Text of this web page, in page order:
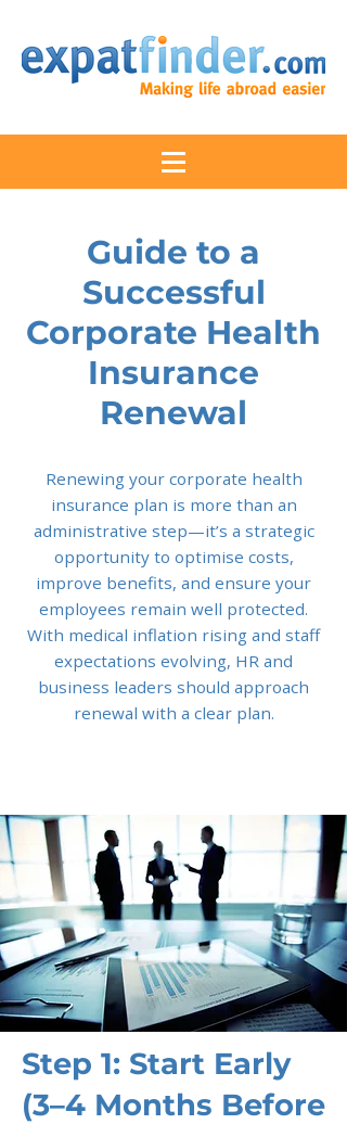
Guide to a
Successful
Corporate Health
Insurance
Renewal
Renewing your corporate health
insurance plan is more than an
administrative step—it’s a strategic
opportunity to optimise costs,
improve benefits, and ensure your
employees remain well protected.
With medical inflation rising and staff
expectations evolving, HR and
business leaders should approach
renewal with a clear plan.
Step 1: Start Early
(3–4 Months Before